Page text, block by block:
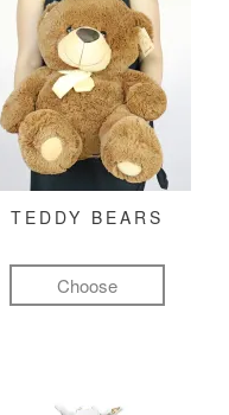
TEDDY BEARS
Choose